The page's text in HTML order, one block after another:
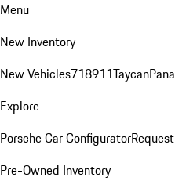
Menu
New Inventory
New Vehicles718911Taycan
Explore
Porsche Car Configurator
Pre-Owned Inventory